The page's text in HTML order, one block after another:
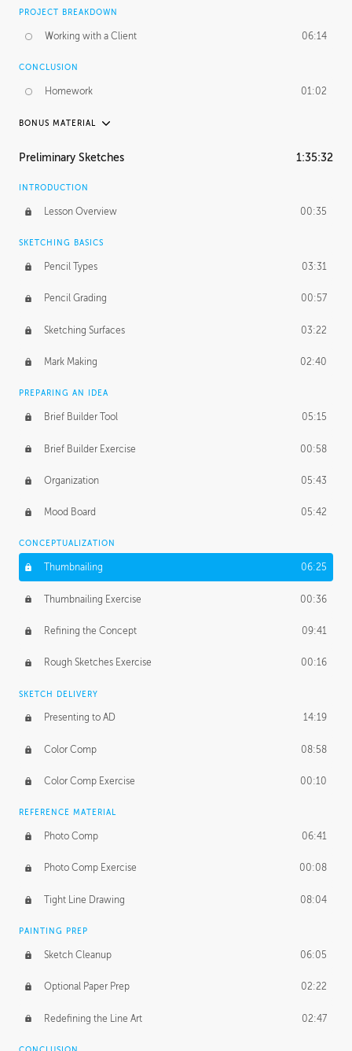
PROJECT BREAKDOWN
Working with a Client 06:14
CONCLUSION
Homework 01:02
BONUS MATERIAL
UNEDITED / PROCESS
Figure Shading 05:49
Preliminary Sketches 1:35:32
INTRODUCTION
Lesson Overview 00:35
SKETCHING BASICS
Pencil Types 03:31
Pencil Grading 00:57
Sketching Surfaces 03:22
Mark Making 02:40
PREPARING AN IDEA
Brief Builder Tool 05:15
Brief Builder Exercise 00:58
Organization 05:43
Mood Board 05:42
CONCEPTUALIZATION
Thumbnailing 06:25
Thumbnailing Exercise 00:36
Refining the Concept 09:41
Rough Sketches Exercise 00:16
SKETCH DELIVERY
Presenting to AD 14:19
Color Comp 08:58
Color Comp Exercise 00:10
REFERENCE MATERIAL
Photo Comp 06:41
Photo Comp Exercise 00:08
Tight Line Drawing 08:04
PAINTING PREP
Sketch Cleanup 06:05
Optional Paper Prep 02:22
Redefining the Line Art 02:47